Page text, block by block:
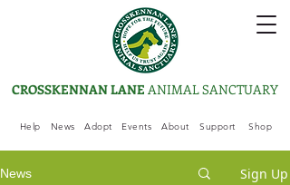
Help News Adopt Events About Support Shop
CROSSKENNAN LANE ANIMAL SANCTUARY
News Sign Up